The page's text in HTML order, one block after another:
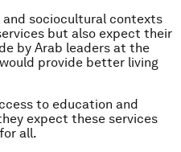
sociocultural contexts
but also expect their
by Arab leaders at the
provide better living
to education and
expect these services
all.